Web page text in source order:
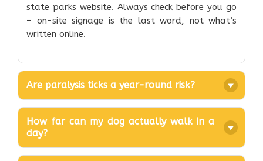
state parks website. Always check before you go
– on-site signage is the last word, not what’s
written online.
Are paralysis ticks a year-round risk?
How far can my dog actually walk in a
day?